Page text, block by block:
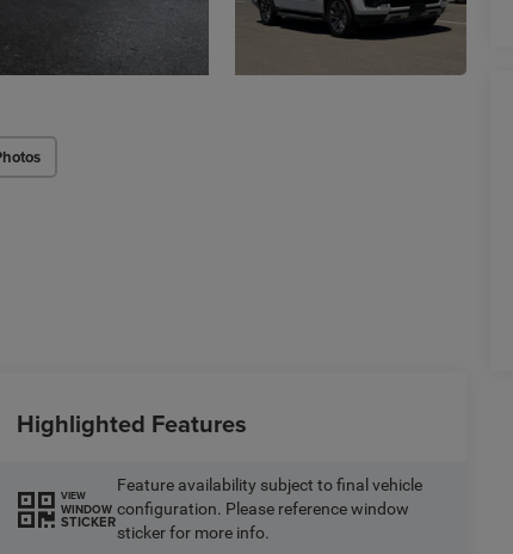
Highlighted Features
VIEW
WINDOW
STICKER
Feature availability subject to final vehicle
configuration. Please reference window
sticker for more info.